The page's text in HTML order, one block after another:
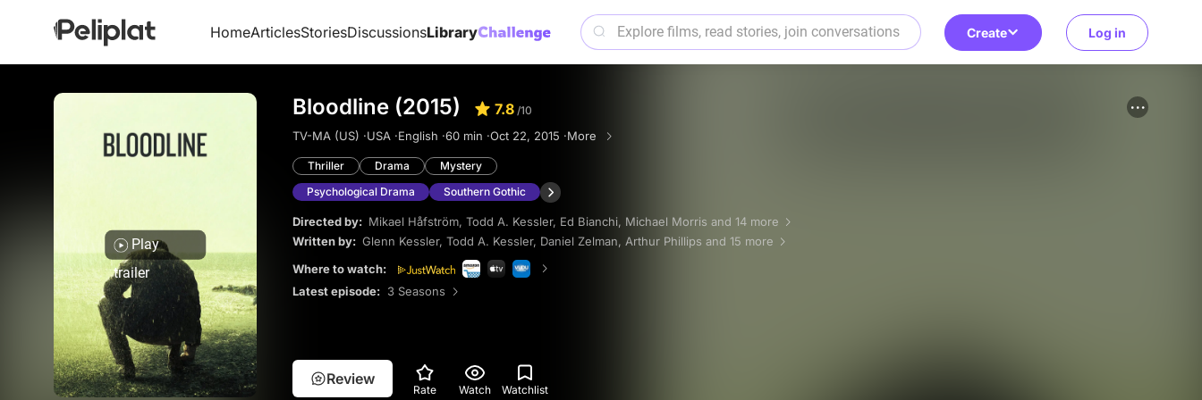
HomeArticlesStoriesDiscussionsLibrary Create Log in
Play
trailer
Bloodline (2015) 7.8 /10
TV-MA (US) ·USA ·English ·60 min ·Oct 22, 2015 ·More
Thriller Drama
Mystery
Psychological Drama
Southern Gothic
Directed by: Mikael Håfström, Todd A. Kessler, Ed Bianchi, Michael Morris and 14 more
Written by: Glenn Kessler, Todd A. Kessler, Daniel Zelman, Arthur Phillips and 15 more
Where to watch:
Latest episode: 3 Seasons
Review
Rate Watch Watchlist